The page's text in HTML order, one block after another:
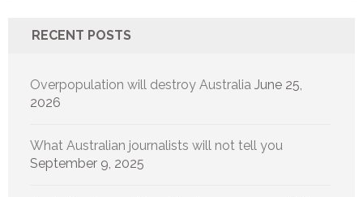
RECENT POSTS
Overpopulation will destroy Australia June 25,
2026
What Australian journalists will not tell you
September 9, 2025